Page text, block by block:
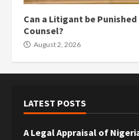
Can a Litigant be
Counsel?
August 2, 2026
LATEST POSTS
A Legal Appraisal of